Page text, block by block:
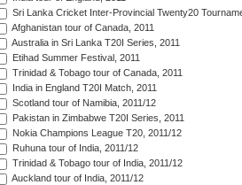
Sri Lanka Cricket Inter-Provincial Twenty20
Afghanistan tour of Canada, 2011
Australia in Sri Lanka T20I Series, 2011
Etihad Summer Festival, 2011
Trinidad & Tobago tour of Canada, 2011
India in England T20I Match, 2011
Scotland tour of Namibia, 2011/12
Pakistan in Zimbabwe T20I Series, 2011
Nokia Champions League T20, 2011/12
Ruhuna tour of India, 2011/12
Trinidad & Tobago tour of India, 2011/12
Auckland tour of India, 2011/12